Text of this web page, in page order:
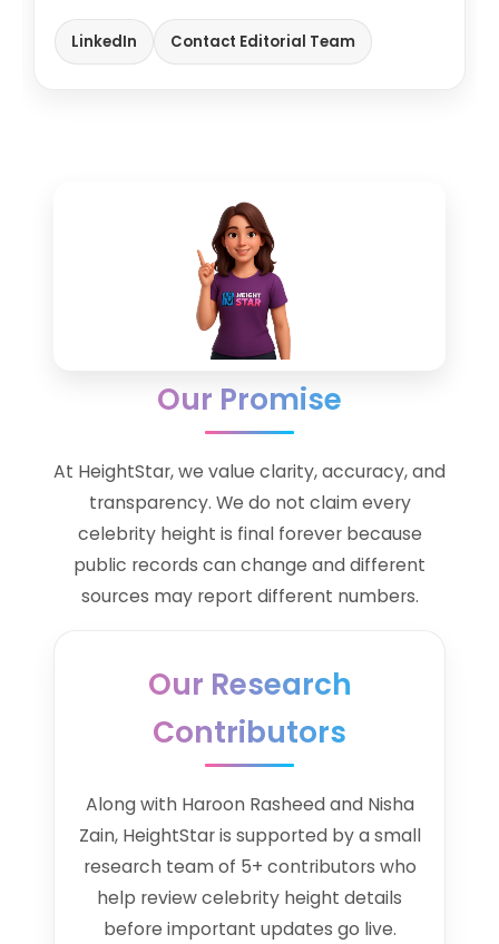
LinkedIn Contact Editorial Team
Our Promise
At HeightStar, we value clarity, accuracy, and
transparency. We do not claim every
celebrity height is final forever because
public records can change and different
sources may report different numbers.
Our Research
Contributors
Along with Haroon Rasheed and Nisha
Zain, HeightStar is supported by a small
research team of 5+ contributors who
help review celebrity height details
before important updates go live.